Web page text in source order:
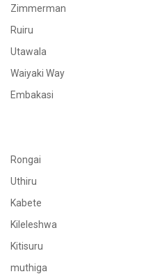
Zimmerman
Ruiru
Utawala
Waiyaki Way
Embakasi
Rongai
Uthiru
Kabete
Kileleshwa
Kitisuru
muthiga